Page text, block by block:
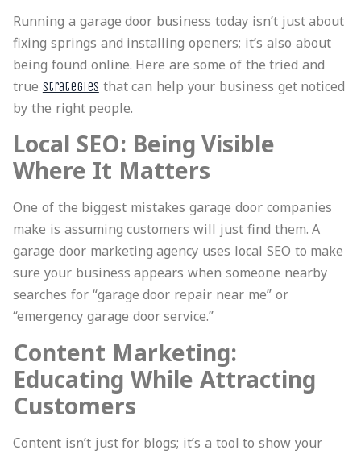
Running a garage door business today isn’t just about
fixing springs and installing openers; it’s also about
being found online. Here are some of the tried and
true strategies that can help your business get noticed
by the right people.
Local SEO: Being Visible
Where It Matters
One of the biggest mistakes garage door companies
make is assuming customers will just find them. A
garage door marketing agency uses local SEO to make
sure your business appears when someone nearby
searches for “garage door repair near me” or
“emergency garage door service.”
Content Marketing:
Educating While Attracting
Customers
Content isn’t just for blogs; it’s a tool to show your